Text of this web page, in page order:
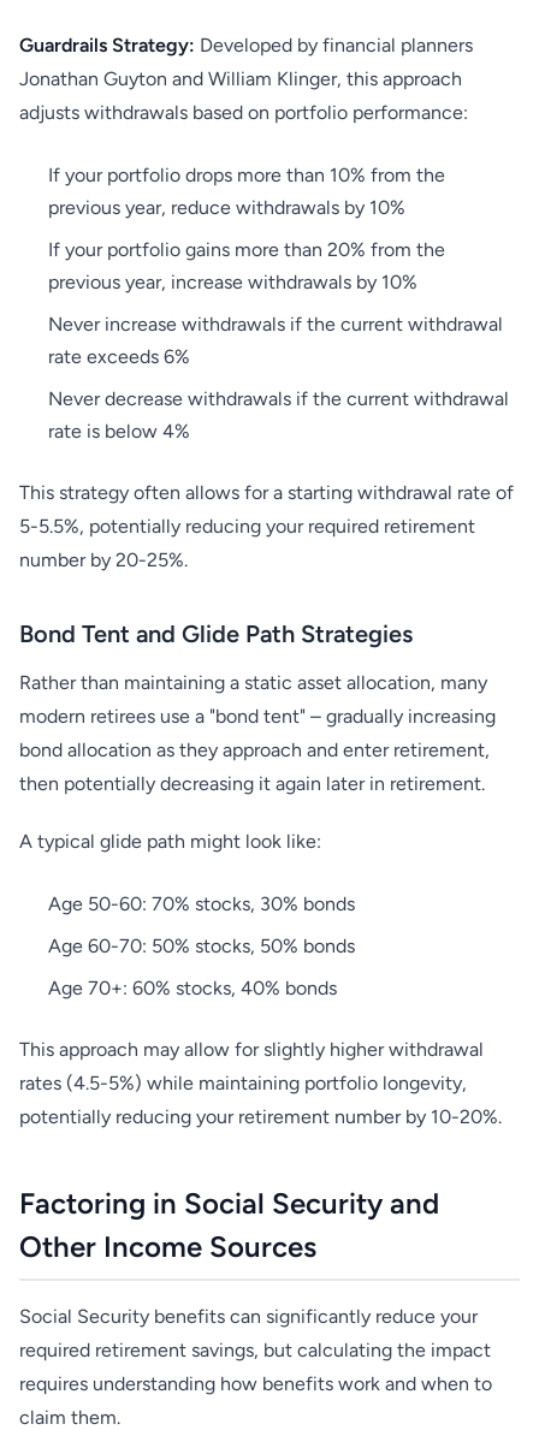
Guardrails Strategy: Developed by financial planners
Jonathan Guyton and William Klinger, this approach
adjusts withdrawals based on portfolio performance:
If your portfolio drops more than 10% from the
previous year, reduce withdrawals by 10%
If your portfolio gains more than 20% from the
previous year, increase withdrawals by 10%
Never increase withdrawals if the current withdrawal
rate exceeds 6%
Never decrease withdrawals if the current withdrawal
rate is below 4%
This strategy often allows for a starting withdrawal rate of
5-5.5%, potentially reducing your required retirement
number by 20-25%.
Bond Tent and Glide Path Strategies
Rather than maintaining a static asset allocation, many
modern retirees use a "bond tent" – gradually increasing
bond allocation as they approach and enter retirement,
then potentially decreasing it again later in retirement.
A typical glide path might look like:
Age 50-60: 70% stocks, 30% bonds
Age 60-70: 50% stocks, 50% bonds
Age 70+: 60% stocks, 40% bonds
This approach may allow for slightly higher withdrawal
rates (4.5-5%) while maintaining portfolio longevity,
potentially reducing your retirement number by 10-20%.
Factoring in Social Security and
Other Income Sources
Social Security benefits can significantly reduce your
required retirement savings, but calculating the impact
requires understanding how benefits work and when to
claim them.